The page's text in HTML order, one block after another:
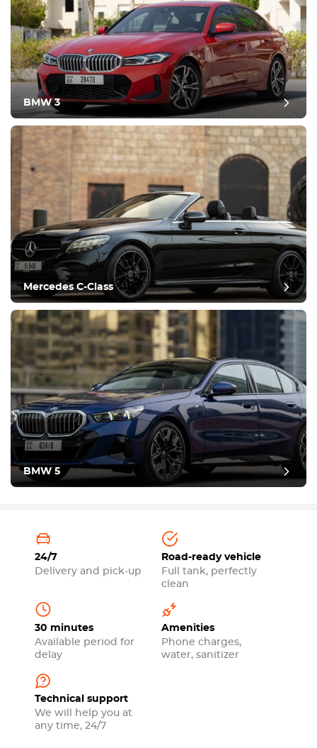
BMW 3
Mercedes C-Class
BMW 5
24/7
Delivery and pick-up
Road-ready vehicle
Full tank, perfectly
clean
30 minutes
Available period for
delay
Amenities
Phone charges,
water, sanitizer
Technical support
We will help you at
any time, 24/7